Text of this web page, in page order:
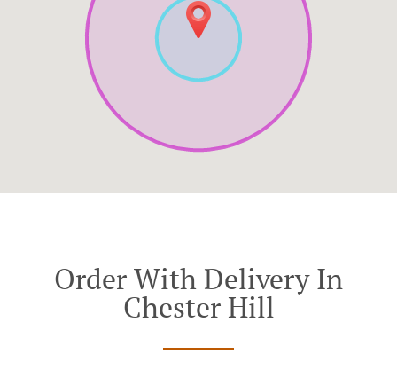
Order With Delivery In
Chester Hill